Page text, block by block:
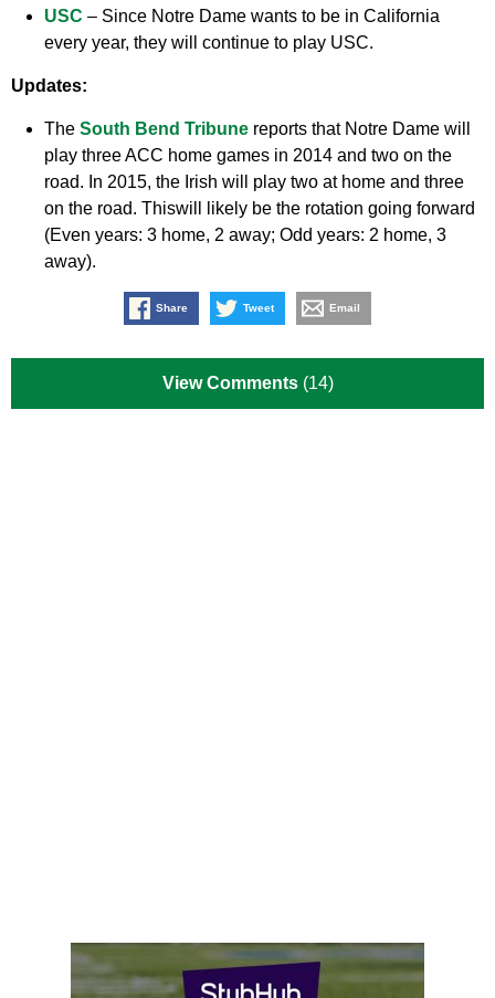
USC – Since Notre Dame wants to be in California
every year, they will continue to play USC.
Updates:
The South Bend Tribune reports that Notre Dame will
play three ACC home games in 2014 and two on the
road. In 2015, the Irish will play two at home and three
on the road. Thiswill likely be the rotation going forward
(Even years: 3 home, 2 away; Odd years: 2 home, 3
away).
Share Tweet Email
View Comments (14)